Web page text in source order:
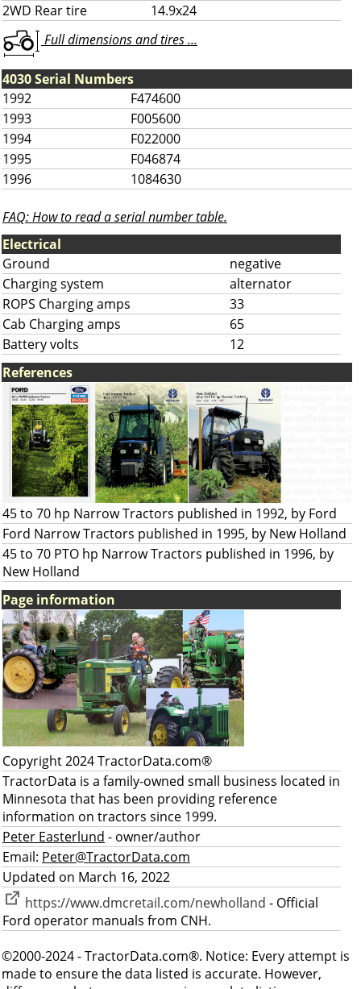
2WD Rear tire
14.9x24
Full dimensions and tires ...
4030 Serial Numbers
1992
F474600
1993
F005600
1994
F022000
1995
F046874
1996
1084630
FAQ: How to read a serial number table.
Electrical
Ground
negative
Charging system
alternator
ROPS Charging amps
33
Cab Charging amps
65
Battery volts
12
References
45 to 70 hp Narrow Tractors published in 1992, by Ford
Ford Narrow Tractors published in 1995, by New Holland
45 to 70 PTO hp Narrow Tractors published in 1996, by
New Holland
Page information
Copyright 2024 TractorData.com®
TractorData is a family-owned small business located in
Minnesota that has been providing reference
information on tractors since 1999.
Peter Easterlund - owner/author
Email: Peter@TractorData.com
Updated on March 16, 2022
https://www.dmcretail.com/newholland - Official
Ford operator manuals from CNH.
©2000-2024 - TractorData.com®. Notice: Every attempt is
made to ensure the data listed is accurate. However,